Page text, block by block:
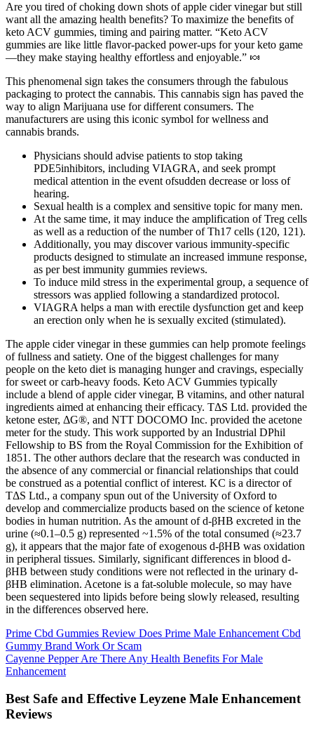
Are you tired of choking down shots of apple cider vinegar but still
want all the amazing health benefits? To maximize the benefits of
keto ACV gummies, timing and pairing matter. “Keto ACV
gummies are like little flavor-packed power-ups for your keto game
—they make staying healthy effortless and enjoyable.” 🍬
This phenomenal sign takes the consumers through the fabulous
packaging to protect the cannabis. This cannabis sign has paved the
way to align Marijuana use for different consumers. The
manufacturers are using this iconic symbol for wellness and
cannabis brands.
Physicians should advise patients to stop taking
PDE5inhibitors, including VIAGRA, and seek prompt
medical attention in the event ofsudden decrease or loss of
hearing.
Sexual health is a complex and sensitive topic for many men.
At the same time, it may induce the amplification of Treg cells
as well as a reduction of the number of Th17 cells (120, 121).
Additionally, you may discover various immunity-specific
products designed to stimulate an increased immune response,
as per best immunity gummies reviews.
To induce mild stress in the experimental group, a sequence of
stressors was applied following a standardized protocol.
VIAGRA helps a man with erectile dysfunction get and keep
an erection only when he is sexually excited (stimulated).
The apple cider vinegar in these gummies can help promote feelings
of fullness and satiety. One of the biggest challenges for many
people on the keto diet is managing hunger and cravings, especially
for sweet or carb-heavy foods. Keto ACV Gummies typically
include a blend of apple cider vinegar, B vitamins, and other natural
ingredients aimed at enhancing their efficacy. TΔS Ltd. provided the
ketone ester, ΔG®, and NTT DOCOMO Inc. provided the acetone
meter for the study. This work supported by an Industrial DPhil
Fellowship to BS from the Royal Commission for the Exhibition of
1851. The other authors declare that the research was conducted in
the absence of any commercial or financial relationships that could
be construed as a potential conflict of interest. KC is a director of
TΔS Ltd., a company spun out of the University of Oxford to
develop and commercialize products based on the science of ketone
bodies in human nutrition. As the amount of d-βHB excreted in the
urine (≈0.1–0.5 g) represented ~1.5% of the total consumed (≈23.7
g), it appears that the major fate of exogenous d-βHB was oxidation
in peripheral tissues. Similarly, significant differences in blood d-
βHB between study conditions were not reflected in the urinary d-
βHB elimination. Acetone is a fat-soluble molecule, so may have
been sequestered into lipids before being slowly released, resulting
in the differences observed here.
Prime Cbd Gummies Review Does Prime Male Enhancement Cbd
Gummy Brand Work Or Scam
Cayenne Pepper Are There Any Health Benefits For Male
Enhancement
Best Safe and Effective Leyzene Male Enhancement
Reviews